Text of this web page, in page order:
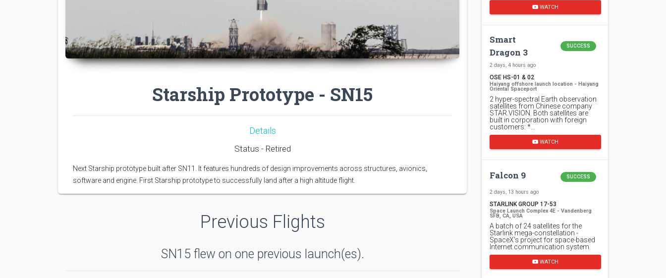
Starship Prototype - SN15
Details
Status - Retired
Next Starship prototype built after SN11. It features hundreds of design improvements across structures, avionics,
software and engine. First Starship prototype to successfully land after a high altitude flight.
Previous Flights
SN15 flew on one previous launch(es).
WATCH
Smart
Dragon 3
SUCCESS
2 days, 4 hours ago
OSE HS-01 & 02
Haiyang offshore launch location - Haiyang
Oriental Spaceport
2 hyper-spectral Earth observation
satellites from Chinese company
STAR.VISION. Both satellites are
built in corporation with foreign
customers: *…
WATCH
Falcon 9 SUCCESS
2 days, 13 hours ago
STARLINK GROUP 17-53
Space Launch Complex 4E - Vandenberg
SFB, CA, USA
A batch of 24 satellites for the
Starlink mega-constellation -
SpaceX's project for space-based
Internet communication system.
WATCH